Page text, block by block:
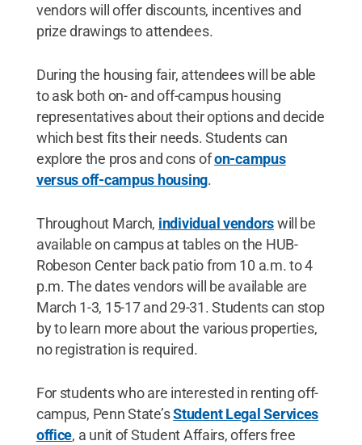
vendors will offer discounts, incentives and
prize drawings to attendees.
During the housing fair, attendees will be able
to ask both on- and off-campus housing
representatives about their options and decide
which best fits their needs. Students can
explore the pros and cons ofon-campus
versus off-campus housing.
Throughout March, individual vendorswill be
available on campus at tables on the HUB-
Robeson Center back patio from 10 a.m. to 4
p.m. The dates vendors will be available are
March 1-3, 15-17 and 29-31. Students can stop
by to learn more about the various properties,
no registration is required.
For students who are interested in renting off-
campus, Penn State’sStudent Legal Services
office, a unit of Student Affairs, offers free